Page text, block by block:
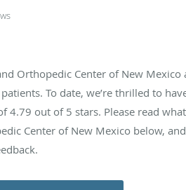
Orthopedic Center of New
To date, we’re thrilled to
4.79 out of 5 stars. Please read
Center of New Mexico below,